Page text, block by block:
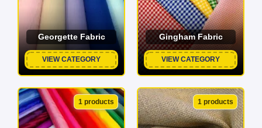
Georgette Fabric
VIEW CATEGORY
Gingham Fabric
VIEW CATEGORY
1 products 1 products